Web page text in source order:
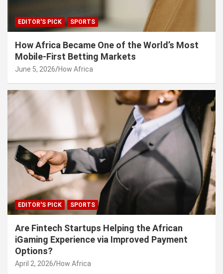
EDITOR'S PICK SPORTS
How Africa Became One of the World’s Most
Mobile-First Betting Markets
June 5, 2026 How Africa
EDITOR'S PICK SPORTS
Are Fintech Startups Helping the African
iGaming Experience via Improved Payment
Options?
April 2, 2026 How Africa